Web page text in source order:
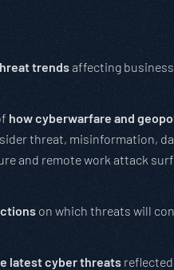
trendsaffecting
how cyberwarfare and
threat, misinformation,
and remote work attack
on which threats will
latest cyber threats